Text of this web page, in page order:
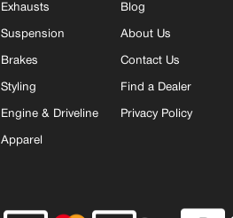
Exhausts
Suspension
Brakes
Styling
Engine & Driveline
Apparel
Blog
About Us
Contact Us
Find a Dealer
Privacy Policy